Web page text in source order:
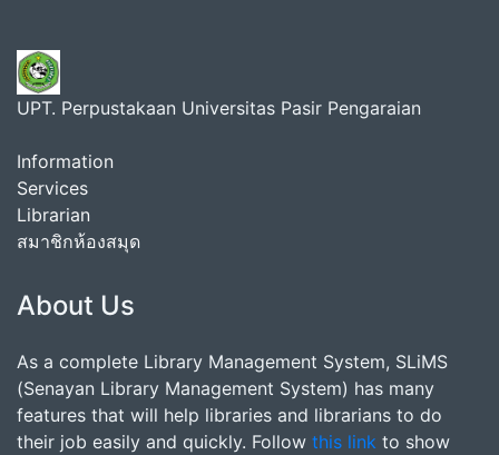
UPT. Perpustakaan Universitas Pasir Pengaraian
Information
Services
Librarian
สมาชิกห้องสมุด
About Us
As a complete Library Management System, SLiMS
(Senayan Library Management System) has many
features that will help libraries and librarians to do
their job easily and quickly. Follow this link to show